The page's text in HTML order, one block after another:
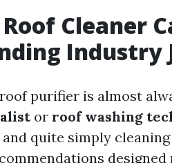
Cleaner
Industry
purifier is almost
or roof washing
quite simply